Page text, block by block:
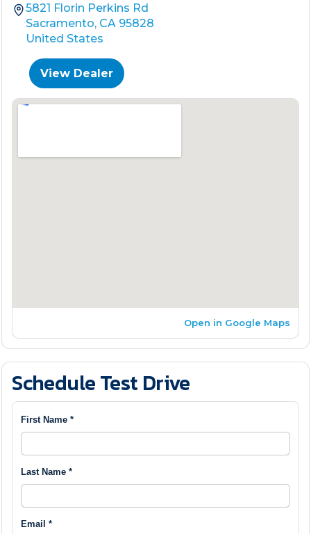
5821 Florin Perkins Rd
Sacramento, CA 95828
United States
View Dealer
Open in Google Maps
Schedule Test Drive
First Name *
Last Name *
Email *